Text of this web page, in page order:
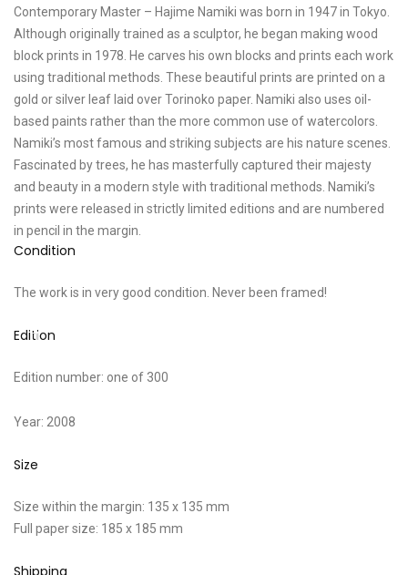
Contemporary Master – Hajime Namiki was born in 1947 in Tokyo.
Although originally trained as a sculptor, he began making wood
block prints in 1978. He carves his own blocks and prints each work
using traditional methods. These beautiful prints are printed on a
gold or silver leaf laid over Torinoko paper. Namiki also uses oil-
based paints rather than the more common use of watercolors.
Namiki’s most famous and striking subjects are his nature scenes.
Fascinated by trees, he has masterfully captured their majesty
and beauty in a modern style with traditional methods. Namiki’s
prints were released in strictly limited editions and are numbered
in pencil in the margin.
Condition
The work is in very good condition. Never been framed!
Edition
Edition number: one of 300
Year: 2008
Size
Size within the margin: 135 x 135 mm
Full paper size: 185 x 185 mm
Shipping